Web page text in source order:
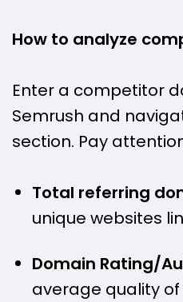
How to analyze
Enter a competitor
Semrush and
section. Pay
Total referring
unique websites
Domain Rating/
average quality